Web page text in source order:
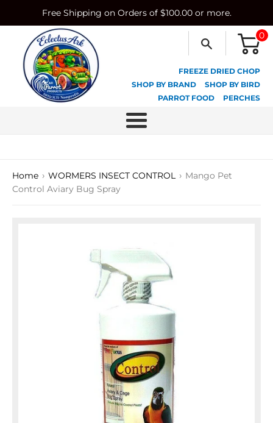
Free Shipping on Orders of $100.00 or more.
0
FREEZE DRIED CHOP
SHOP BY BRAND
SHOP BY BIRD
PARROT FOOD
PERCHES
Menu
Home › WORMERS INSECT CONTROL › Mango Pet
Control Aviary Bug Spray